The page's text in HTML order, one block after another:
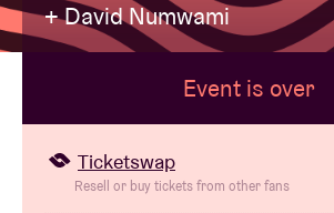
AB ❤ you
Venue hire
+ David Numwami
Event is over
Ticketswap
Resell or buy tickets from other fans